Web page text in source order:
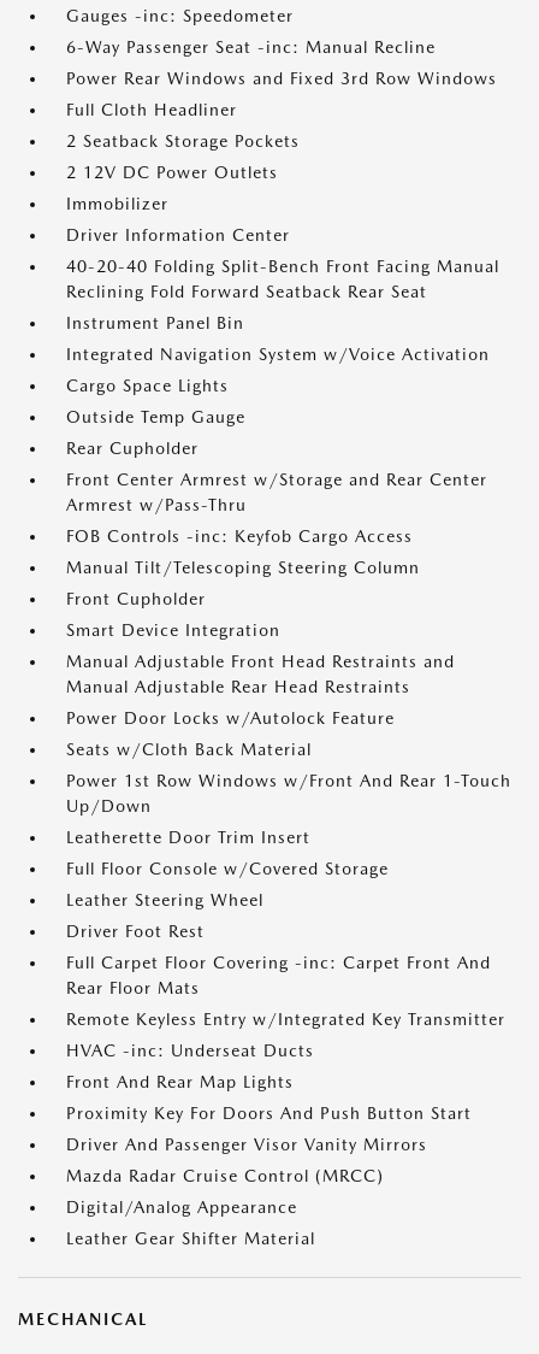
Gauges -inc: Speedometer
6-Way Passenger Seat -inc: Manual Recline
Power Rear Windows and Fixed 3rd Row Windows
Full Cloth Headliner
2 Seatback Storage Pockets
2 12V DC Power Outlets
Immobilizer
Driver Information Center
40-20-40 Folding Split-Bench Front Facing Manual
Reclining Fold Forward Seatback Rear Seat
Instrument Panel Bin
Integrated Navigation System w/Voice Activation
Cargo Space Lights
Outside Temp Gauge
Rear Cupholder
Front Center Armrest w/Storage and Rear Center
Armrest w/Pass-Thru
FOB Controls -inc: Keyfob Cargo Access
Manual Tilt/Telescoping Steering Column
Front Cupholder
Smart Device Integration
Manual Adjustable Front Head Restraints and
Manual Adjustable Rear Head Restraints
Power Door Locks w/Autolock Feature
Seats w/Cloth Back Material
Power 1st Row Windows w/Front And Rear 1-Touch
Up/Down
Leatherette Door Trim Insert
Full Floor Console w/Covered Storage
Leather Steering Wheel
Driver Foot Rest
Full Carpet Floor Covering -inc: Carpet Front And
Rear Floor Mats
Remote Keyless Entry w/Integrated Key Transmitter
HVAC -inc: Underseat Ducts
Front And Rear Map Lights
Proximity Key For Doors And Push Button Start
Driver And Passenger Visor Vanity Mirrors
Mazda Radar Cruise Control (MRCC)
Digital/Analog Appearance
Leather Gear Shifter Material
MECHANICAL